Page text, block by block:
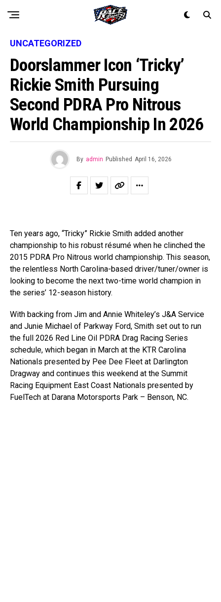
UNCATEGORIZED
Doorslammer Icon ‘Tricky’
Rickie Smith Pursuing
Second PDRA Pro Nitrous
World Championship In 2026
By admin Published April 16, 2026
Ten years ago, “Tricky” Rickie Smith added another
championship to his robust résumé when he clinched the
2015 PDRA Pro Nitrous world championship. This season,
the relentless North Carolina-based driver/tuner/owner is
looking to become the next two-time world champion in
the series’ 12-season history.
With backing from Jim and Annie Whiteley’s J&A Service
and Junie Michael of Parkway Ford, Smith set out to run
the full 2026 Red Line Oil PDRA Drag Racing Series
schedule, which began in March at the KTR Carolina
Nationals presented by Pee Dee Fleet at Darlington
Dragway and continues this weekend at the Summit
Racing Equipment East Coast Nationals presented by
FuelTech at Darana Motorsports Park – Benson, NC.